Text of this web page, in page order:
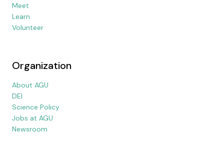
Meet
Learn
Volunteer
Organization
About AGU
DEI
Science Policy
Jobs at AGU
Newsroom